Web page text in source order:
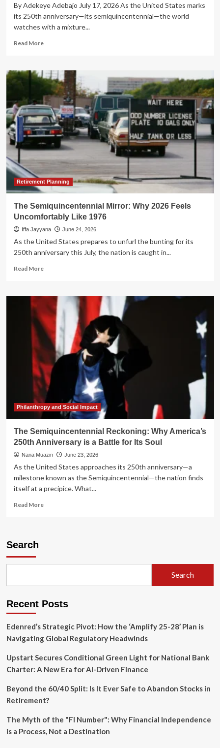
By Adekeye Adebajo July 17, 2026 As the United States marks
its 250th anniversary—its semiquincentennial—the world
watches with a mixture...
Read MoreRead
The
American
Semiquincentennial:
A
Global
Audit
of
the
City
a
Retirement Planning
The Semiquincentennial Mirror: Why 2026 Feels
Uncomfortably Like 1976
Iffa Jayyana June 24, 2026
As the United States prepares to unfurl the bunting for its
250th anniversary this July, the nation is caught in...
Read MoreRead
The
Semiquincentennial
Mirror:
Why
2026
Feels
Uncomfortably
1976
Philanthropy and Social Impact
The Semiquincentennial Reckoning: Why America’s
250th Anniversary is a Battle for Its Soul
Nana Muazin June 23, 2026
As the United States approaches its 250th anniversary—a
milestone known as the Semiquincentennial—the nation finds
itself at a precipice. What...
Read MoreRead
Anniversary
a
for
Soul
Search
Search
Recent Posts
Edenred’s Strategic Pivot: How the ‘Amplify 25-28’ Plan is
Navigating Global Regulatory Headwinds
Upstart Secures Conditional Green Light for National Bank
Charter: A New Era for AI-Driven Finance
Beyond the 60/40 Split: Is It Ever Safe to Abandon Stocks in
Retirement?
The Myth of the "FI Number": Why Financial Independence
is a Process, Not a Destination